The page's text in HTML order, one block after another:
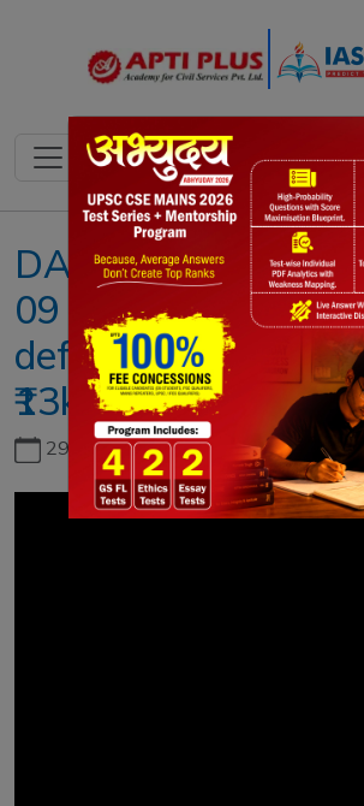
DAILY NEWS
09 JULY 2022 II {
defence exports hit
₹13k-crore mark }
29th June, 2026